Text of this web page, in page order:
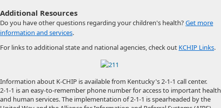
Additional Resources
Do you have other questions regarding your children's health?Get more
information and services.
For links to additional state and national agencies, check out KCHIP Links.
Information about K-CHIP is available from Kentucky's 2-1-1 call center.
2-1-1 is an easy-to-remember phone number for access to important health
and human services. The implementation of 2-1-1 is spearheaded by the